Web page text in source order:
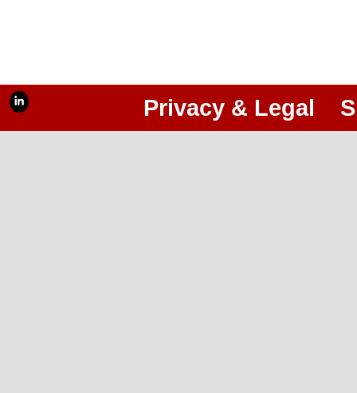
Privacy & Legal